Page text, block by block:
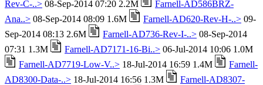
Rev-C-..> 08-Sep-2014 07:20 2.2M
Farnell-AD586BRZ-
Ana..> 08-Sep-2014 08:09 1.6M Farnell-AD620-Rev-H-..> 09-
Sep-2014 08:13 2.6M
Farnell-AD736-Rev-I-..> 08-Sep-2014
07:31 1.3M
Farnell-AD7171-16-Bi..> 06-Jul-2014 10:06 1.0M
Farnell-AD7719-Low-V..> 18-Jul-2014 16:59 1.4M
Farnell-
AD8300-Data-..> 18-Jul-2014 16:56 1.3M
Farnell-AD8307-